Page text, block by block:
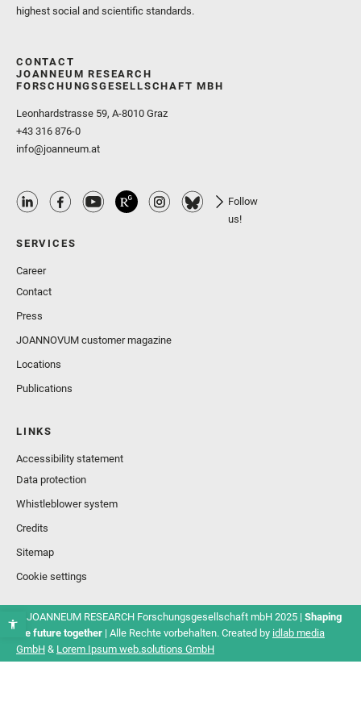
highest social and scientific standards.
CONTACT
JOANNEUM RESEARCH
FORSCHUNGSGESELLSCHAFT MBH
Leonhardstrasse 59, A-8010 Graz
+43 316 876-0
info@joanneum.at
Follow
us!
SERVICES
Career
Contact
Press
JOANNOVUM customer magazine
Locations
Publications
LINKS
Accessibility statement
Data protection
Whistleblower system
Credits
Sitemap
Cookie settings
© JOANNEUM RESEARCH Forschungsgesellschaft mbH 2025 | Shaping
the future together | Alle Rechte vorbehalten. Created by idlab media
GmbH & Lorem Ipsum web.solutions GmbH